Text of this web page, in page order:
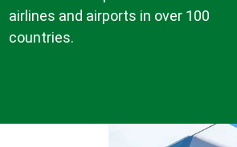
airlines and airports in over 100
countries.